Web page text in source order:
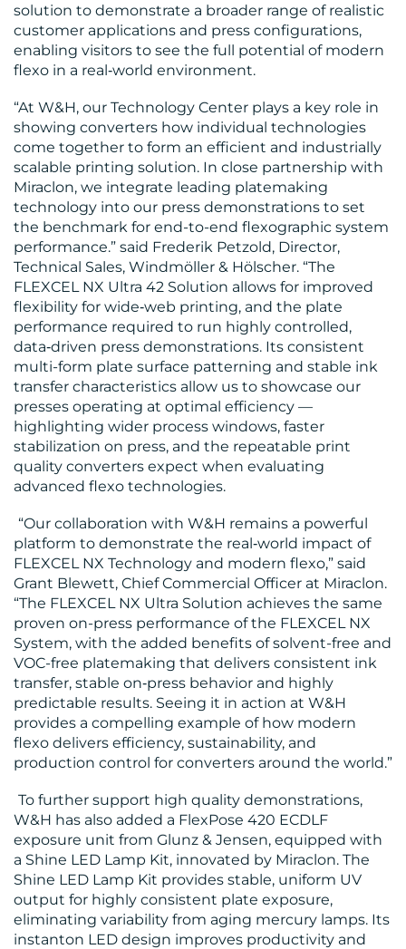
MEDIA
CENTRE
RESOURCES
CONTACT
US
solution to demonstrate a broader range of realistic
customer applications and press configurations,
enabling visitors to see the full potential of modern
flexo in a real‑world environment.
“At W&H, our Technology Center plays a key role in
showing converters how individual technologies
come together to form an efficient and industrially
scalable printing solution. In close partnership with
Miraclon, we integrate leading platemaking
technology into our press demonstrations to set
the benchmark for end-to-end flexographic system
performance.” said Frederik Petzold, Director,
Technical Sales, Windmöller & Hölscher. “The
FLEXCEL NX Ultra 42 Solution allows for improved
flexibility for wide‑web printing, and the plate
performance required to run highly controlled,
data‑driven press demonstrations. Its consistent
multi-form plate surface patterning and stable ink
transfer characteristics allow us to showcase our
presses operating at optimal efficiency —
highlighting wider process windows, faster
stabilization on press, and the repeatable print
quality converters expect when evaluating
advanced flexo technologies.
“Our collaboration with W&H remains a powerful
platform to demonstrate the real‑world impact of
FLEXCEL NX Technology and modern flexo,” said
Grant Blewett, Chief Commercial Officer at Miraclon.
“The FLEXCEL NX Ultra Solution achieves the same
proven on-press performance of the FLEXCEL NX
System, with the added benefits of solvent-free and
VOC-free platemaking that delivers consistent ink
transfer, stable on‑press behavior and highly
predictable results. Seeing it in action at W&H
provides a compelling example of how modern
flexo delivers efficiency, sustainability, and
production control for converters around the world.”
To further support high quality demonstrations,
W&H has also added a FlexPose 420 ECDLF
exposure unit from Glunz & Jensen, equipped with
a Shine LED Lamp Kit, innovated by Miraclon. The
Shine LED Lamp Kit provides stable, uniform UV
output for highly consistent plate exposure,
eliminating variability from aging mercury lamps. Its
instanton LED design improves productivity and